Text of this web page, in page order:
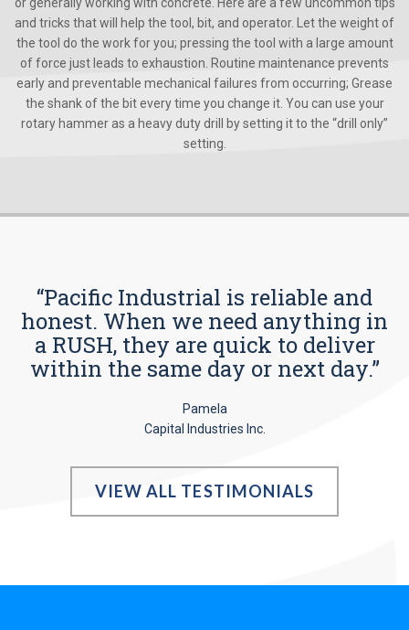
or generally working with concrete. Here are a few uncommon tips
and tricks that will help the tool, bit, and operator. Let the weight of
the tool do the work for you; pressing the tool with a large amount
of force just leads to exhaustion. Routine maintenance prevents
early and preventable mechanical failures from occurring; Grease
the shank of the bit every time you change it. You can use your
rotary hammer as a heavy duty drill by setting it to the “drill only”
setting.
“Pacific Industrial is reliable and
honest. When we need anything in
a RUSH, they are quick to deliver
within the same day or next day.”
Pamela
Capital Industries Inc.
VIEW ALL TESTIMONIALS